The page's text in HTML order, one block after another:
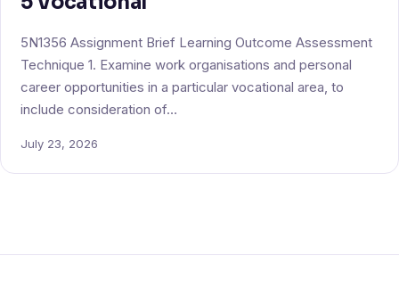
5N1356 Assignment Brief Learning Outcome Assessment
Technique 1. Examine work organisations and personal
career opportunities in a particular vocational area, to
include consideration of…
July 23, 2026